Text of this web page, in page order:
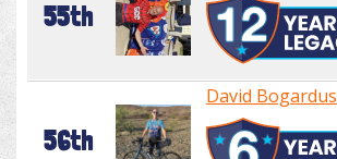
55th
56th
David Bogardus